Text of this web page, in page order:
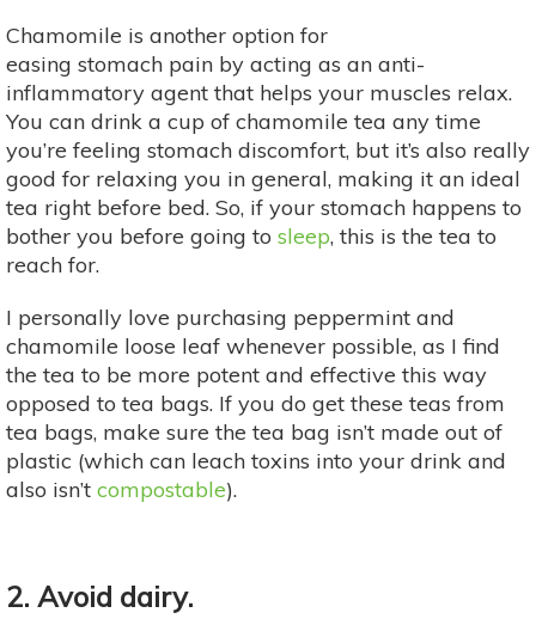
Chamomile is another option for
easing stomach pain by acting as an anti-
inflammatory agent that helps your muscles relax.
You can drink a cup of chamomile tea any time
you’re feeling stomach discomfort, but it’s also really
good for relaxing you in general, making it an ideal
tea right before bed. So, if your stomach happens to
bother you before going to sleep, this is the tea to
reach for.
I personally love purchasing peppermint and
chamomile loose leaf whenever possible, as I find
the tea to be more potent and effective this way
opposed to tea bags. If you do get these teas from
tea bags, make sure the tea bag isn’t made out of
plastic (which can leach toxins into your drink and
also isn’t compostable).
2. Avoid dairy.